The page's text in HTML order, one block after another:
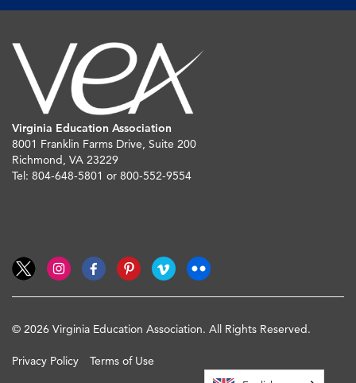
Virginia Education Association
8001 Franklin Farms Drive, Suite 200
Richmond, VA 23229
Tel: 804-648-5801 or 800-552-9554
© 2026 Virginia Education Association. All Rights Reserved.
Privacy Policy Terms of Use